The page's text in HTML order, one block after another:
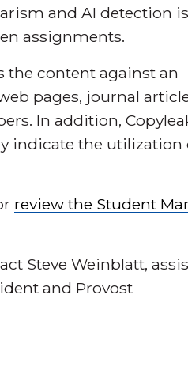
and AI detection is
assignments.
the content against an
pages, journal
In addition,
indicate the utilization
review the Student
Steve Weinblatt,
and Provost